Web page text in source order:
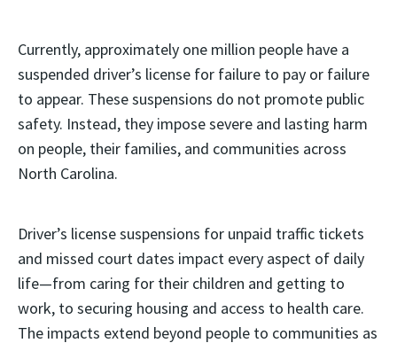
Currently, approximately one million people have a
suspended driver’s license for failure to pay or failure
to appear. These suspensions do not promote public
safety. Instead, they impose severe and lasting harm
on people, their families, and communities across
North Carolina.
Driver’s license suspensions for unpaid traffic tickets
and missed court dates impact every aspect of daily
life—from caring for their children and getting to
work, to securing housing and access to health care.
The impacts extend beyond people to communities as